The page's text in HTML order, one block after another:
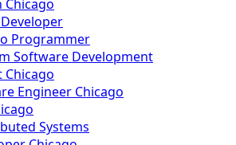
Chicago
Programmer
Software Development
Chicago
Engineer Chicago
Systems